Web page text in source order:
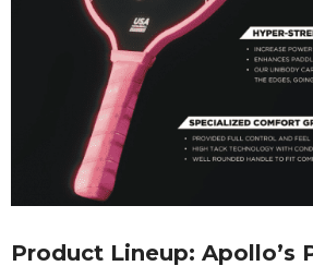
Product Lineup: Apollo’s